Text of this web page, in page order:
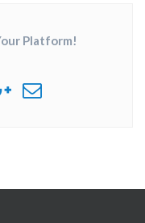
Platform!